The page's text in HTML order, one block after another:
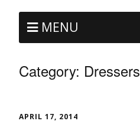
MENU
Category: Dressers
APRIL 17, 2014